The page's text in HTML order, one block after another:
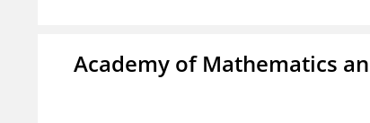
Academy of Mathematics